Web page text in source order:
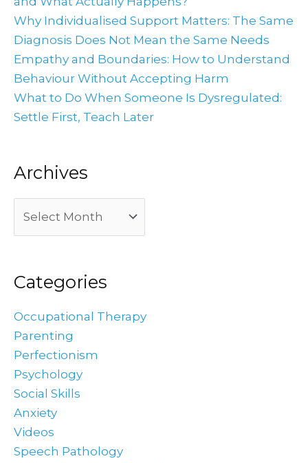
Why Individualised Support Matters: The Same
Diagnosis Does Not Mean the Same Needs
Empathy and Boundaries: How to Understand
Behaviour Without Accepting Harm
What to Do When Someone Is Dysregulated:
Settle First, Teach Later
Archives
Categories
Occupational Therapy
Parenting
Perfectionism
Psychology
Social Skills
Anxiety
Videos
Speech Pathology